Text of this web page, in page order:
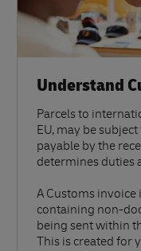
Understand
Parcels to
EU, may be
payable by the
determines duties
A Customs invoice
containing non-
being sent within
This is created for